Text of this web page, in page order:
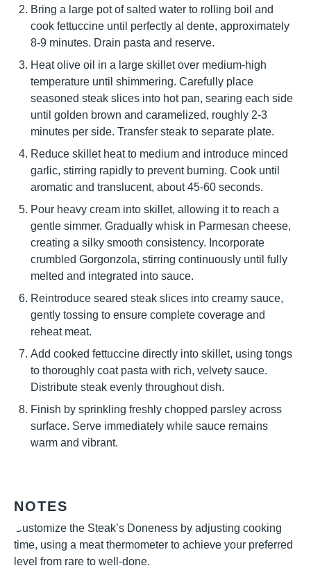
Bring a large pot of salted water to rolling boil and
cook fettuccine until perfectly al dente, approximately
8-9 minutes. Drain pasta and reserve.
Heat olive oil in a large skillet over medium-high
temperature until shimmering. Carefully place
seasoned steak slices into hot pan, searing each side
until golden brown and caramelized, roughly 2-3
minutes per side. Transfer steak to separate plate.
Reduce skillet heat to medium and introduce minced
garlic, stirring rapidly to prevent burning. Cook until
aromatic and translucent, about 45-60 seconds.
Pour heavy cream into skillet, allowing it to reach a
gentle simmer. Gradually whisk in Parmesan cheese,
creating a silky smooth consistency. Incorporate
crumbled Gorgonzola, stirring continuously until fully
melted and integrated into sauce.
Reintroduce seared steak slices into creamy sauce,
gently tossing to ensure complete coverage and
reheat meat.
Add cooked fettuccine directly into skillet, using tongs
to thoroughly coat pasta with rich, velvety sauce.
Distribute steak evenly throughout dish.
Finish by sprinkling freshly chopped parsley across
surface. Serve immediately while sauce remains
warm and vibrant.
NOTES
Customize the Steak’s Doneness by adjusting cooking
time, using a meat thermometer to achieve your preferred
level from rare to well-done.